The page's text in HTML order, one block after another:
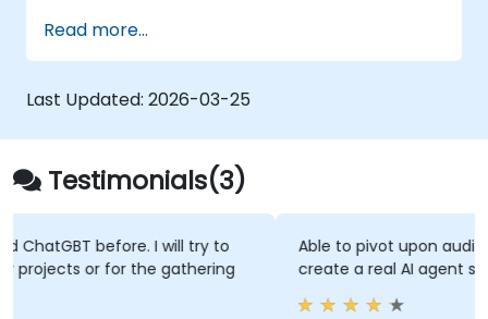
Read more...
Last Updated: 2026-03-25
Testimonials(3)
Able to pivot upon audience suggestions - ie
create a real AI agent scenario on the spot.